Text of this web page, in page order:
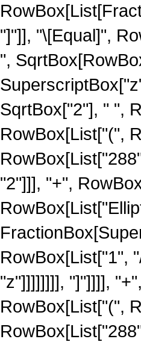
"]"]], "\[Equal]",
",
SqrtBox["2"], " ",
RowBox[List["(",
"2"]]], "+",
RowBox[List["1",
"z"]]]]]]]], "]"]]]],
RowBox[List["(",